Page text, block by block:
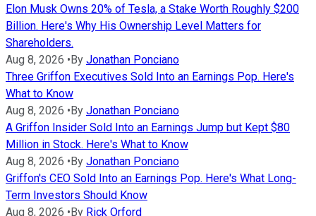
Elon Musk Owns 20% of Tesla, a Stake Worth Roughly $200
Billion. Here's Why His Ownership Level Matters for
Shareholders.
Aug 8, 2026 • By Jonathan Ponciano
Three Griffon Executives Sold Into an Earnings Pop. Here's
What to Know
Aug 8, 2026 • By Jonathan Ponciano
A Griffon Insider Sold Into an Earnings Jump but Kept $80
Million in Stock. Here's What to Know
Aug 8, 2026 • By Jonathan Ponciano
Griffon's CEO Sold Into an Earnings Pop. Here's What Long-
Term Investors Should Know
Aug 8, 2026 • By Rick Orford